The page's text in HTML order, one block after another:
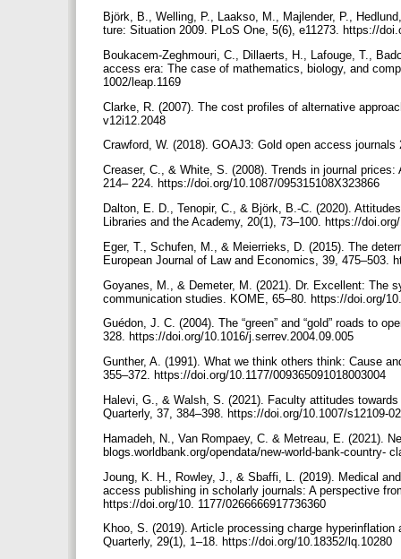
Björk, B., Welling, P., Laakso, M., Majlender, P.,
ture: Situation 2009. PLoS One, 5(6), e11273. https://
Boukacem-Zeghmouri, C., Dillaerts, H., Lafouge, T.,
access era: The case of mathematics, biology, and
1002/leap.1169
Clarke, R. (2007). The cost profiles of alternative
v12i12.2048
Crawford, W. (2018). GOAJ3: Gold open access
Creaser, C., & White, S. (2008). Trends in journal
214– 224. https://doi.org/10.1087/095315108X323866
Dalton, E. D., Tenopir, C., & Björk, B.-C. (2020).
Libraries and the Academy, 20(1), 73–100. https://
Eger, T., Schufen, M., & Meierrieks, D. (2015). The
European Journal of Law and Economics, 39, 475–503.
Goyanes, M., & Demeter, M. (2021). Dr. Excellent: The
communication studies. KOME, 65–80. https://doi.org/
Guédon, J. C. (2004). The “green” and “gold” roads to
328. https://doi.org/10.1016/j.serrev.2004.09.005
Gunther, A. (1991). What we think others think: Cause
355–372. https://doi.org/10.1177/009365091018003004
Halevi, G., & Walsh, S. (2021). Faculty attitudes
Quarterly, 37, 384–398. https://doi.org/10.1007/s12109-
Hamadeh, N., Van Rompaey, C. & Metreau, E. (2021).
blogs.worldbank.org/opendata/new-world-bank-country-
Joung, K. H., Rowley, J., & Sbaffi, L. (2019). Medical
access publishing in scholarly journals: A perspective
https://doi.org/10. 1177/0266666917736360
Khoo, S. (2019). Article processing charge
Quarterly, 29(1), 1–18. https://doi.org/10.18352/lq.10280